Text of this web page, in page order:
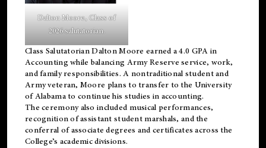
Dalton Moore, Class of
2026 salutatorian.
Class Salutatorian Dalton Moore earned a 4.0 GPA in
Accounting while balancing Army Reserve service, work,
and family responsibilities. A nontraditional student and
Army veteran, Moore plans to transfer to the University
of Alabama to continue his studies in accounting.
The ceremony also included musical performances,
recognition of assistant student marshals, and the
conferral of associate degrees and certificates across the
College’s academic divisions.